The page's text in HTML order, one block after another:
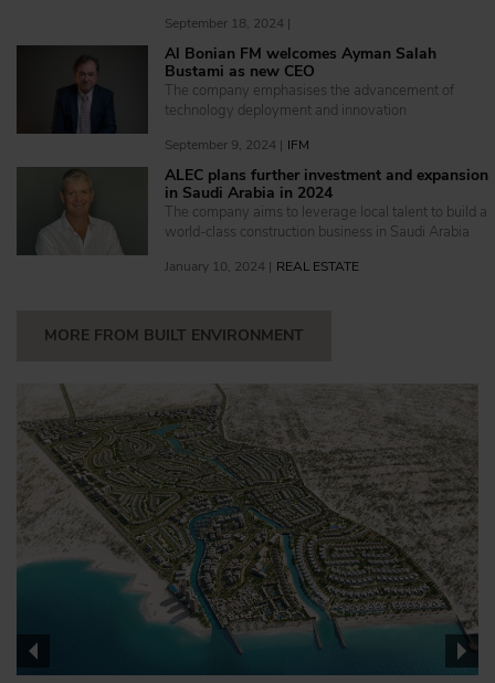
September 18, 2024 |
Al Bonian FM welcomes Ayman Salah
Bustami as new CEO
The company emphasises the advancement of
technology deployment and innovation
September 9, 2024 | IFM
ALEC plans further investment and expansion
in Saudi Arabia in 2024
The company aims to leverage local talent to build a
world-class construction business in Saudi Arabia
January 10, 2024 | REAL ESTATE
MORE FROM BUILT ENVIRONMENT